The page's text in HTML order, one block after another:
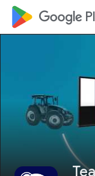
google_logo